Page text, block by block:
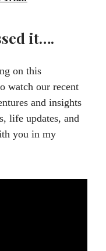
it….
on this
watch our recent
and insights
life updates, and
you in my